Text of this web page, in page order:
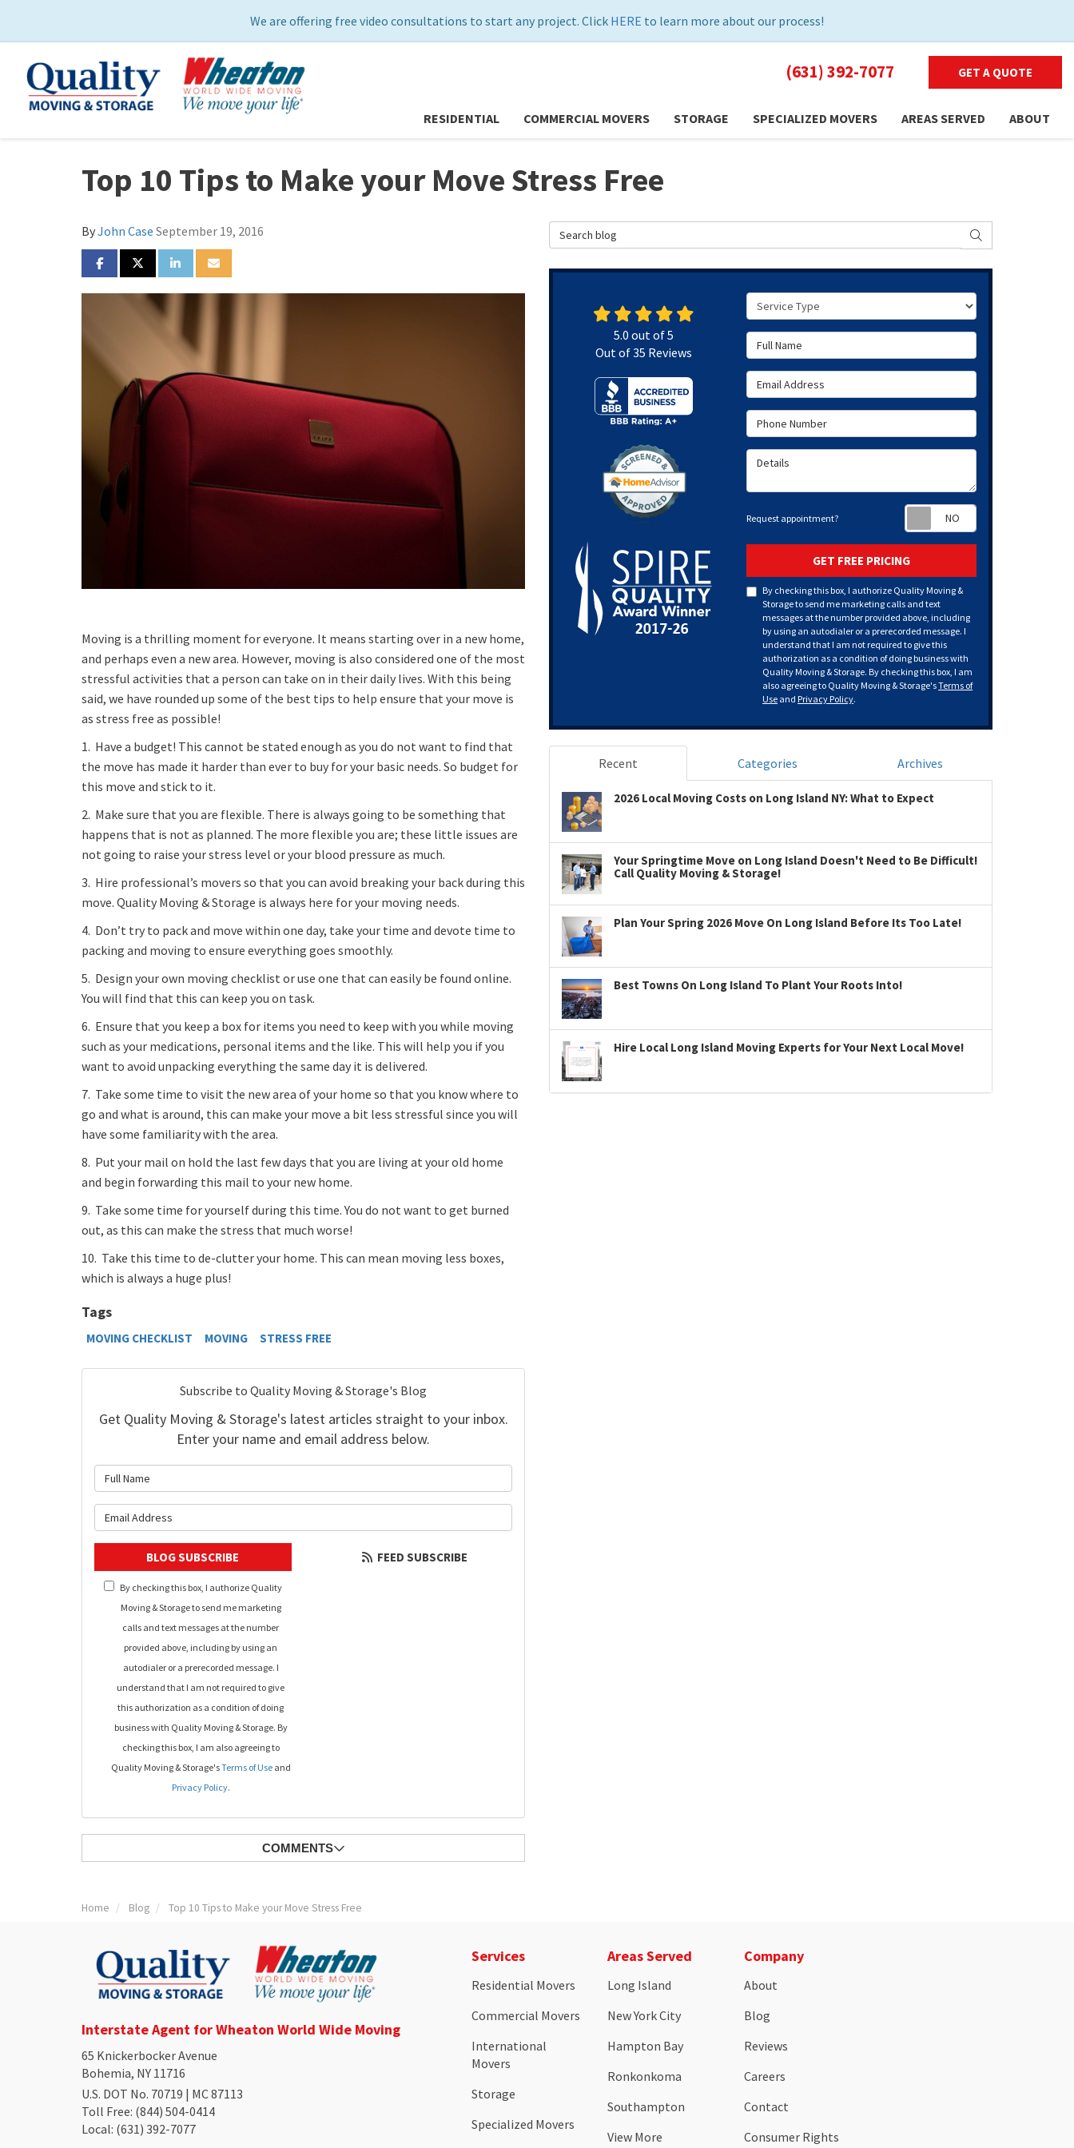
We are offering free video consultations to start any project. Click HERE to learn more about our process!
(631) 392-7077 GET A QUOTE
RESIDENTIAL COMMERCIAL MOVERS STORAGE SPECIALIZED MOVERS AREAS SERVED ABOUT
Top 10 Tips to Make your Move Stress Free
ByJohn Case September 19, 2016
SHARE ON FACEBOOK
SHARE ON TWITTER
SHARE ON LINKEDIN
SHARE VIA EMAIL
Moving is a thrilling moment for everyone. It means starting over in a new home,
and perhaps even a new area. However, moving is also considered one of the most
stressful activities that a person can take on in their daily lives. With this being
said, we have rounded up some of the best tips to help ensure that your move is
as stress free as possible!
1. Have a budget! This cannot be stated enough as you do not want to find that
the move has made it harder than ever to buy for your basic needs. So budget for
this move and stick to it.
2. Make sure that you are flexible. There is always going to be something that
happens that is not as planned. The more flexible you are; these little issues are
not going to raise your stress level or your blood pressure as much.
3. Hire professional’s movers so that you can avoid breaking your back during this
move. Quality Moving & Storage is always here for your moving needs.
4. Don’t try to pack and move within one day, take your time and devote time to
packing and moving to ensure everything goes smoothly.
5. Design your own moving checklist or use one that can easily be found online.
You will find that this can keep you on task.
6. Ensure that you keep a box for items you need to keep with you while moving
such as your medications, personal items and the like. This will help you if you
want to avoid unpacking everything the same day it is delivered.
7. Take some time to visit the new area of your home so that you know where to
go and what is around, this can make your move a bit less stressful since you will
have some familiarity with the area.
8. Put your mail on hold the last few days that you are living at your old home
and begin forwarding this mail to your new home.
9. Take some time for yourself during this time. You do not want to get burned
out, as this can make the stress that much worse!
10. Take this time to de-clutter your home. This can mean moving less boxes,
which is always a huge plus!
Tags
MOVING CHECKLIST MOVING STRESS FREE
Subscribe to Quality Moving & Storage's Blog
Get Quality Moving & Storage's latest articles straight to your inbox.
Enter your name and email address below.
BLOG SUBSCRIBE
By checking this box, I authorize Quality
Moving & Storage to send me marketing
calls and text messages at the number
provided above, including by using an
autodialer or a prerecorded message. I
understand that I am not required to give
this authorization as a condition of doing
business with Quality Moving & Storage. By
checking this box, I am also agreeing to
Quality Moving & Storage'sTerms of Useand
Privacy Policy.
FEED SUBSCRIBE
COMMENTS
Search Blog SEARCH
Service Type
Full Name
Email Address
Phone Number
Details
Request appointment?
GET FREE PRICING
By checking this box, I authorize Quality Moving &
Storage to send me marketing calls and text
messages at the number provided above, including
by using an autodialer or a prerecorded message. I
understand that I am not required to give this
authorization as a condition of doing business with
Quality Moving & Storage. By checking this box, I am
also agreeing to Quality Moving & Storage'sTerms of
Use and Privacy Policy.
5.0 out of5
Out of35 Reviews
Recent Categories Archives
2026 Local Moving Costs on Long Island NY: What to Expect
Your Springtime Move on Long Island Doesn't Need to Be Difficult!
Call Quality Moving & Storage!
Plan Your Spring 2026 Move On Long Island Before Its Too Late!
Best Towns On Long Island To Plant Your Roots Into!
Hire Local Long Island Moving Experts for Your Next Local Move!
Home Blog Top 10 Tips to Make your Move Stress Free
Interstate Agent for Wheaton World Wide Moving
65 Knickerbocker Avenue
Bohemia, NY 11716
U.S. DOT No. 70719 | MC 87113
Toll Free: (844) 504-0414
Local: (631) 392-7077
Services
Residential Movers
Commercial Movers
International
Movers
Storage
Specialized Movers
Areas Served
Long Island
New York City
Hampton Bay
Ronkonkoma
Southampton
View More
Company
About
Blog
Reviews
Careers
Contact
Consumer Rights